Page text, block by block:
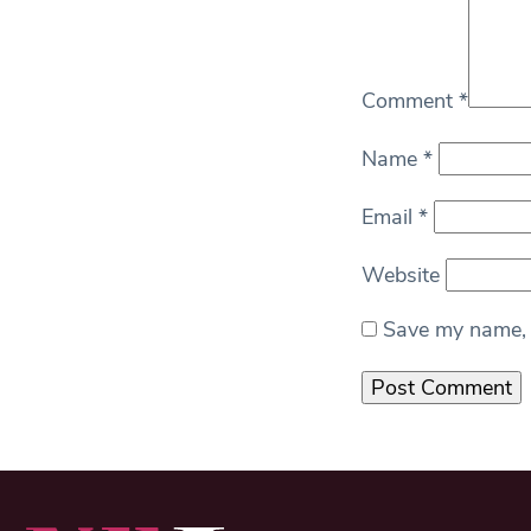
Comment *
Name *
Email *
Website
Save my